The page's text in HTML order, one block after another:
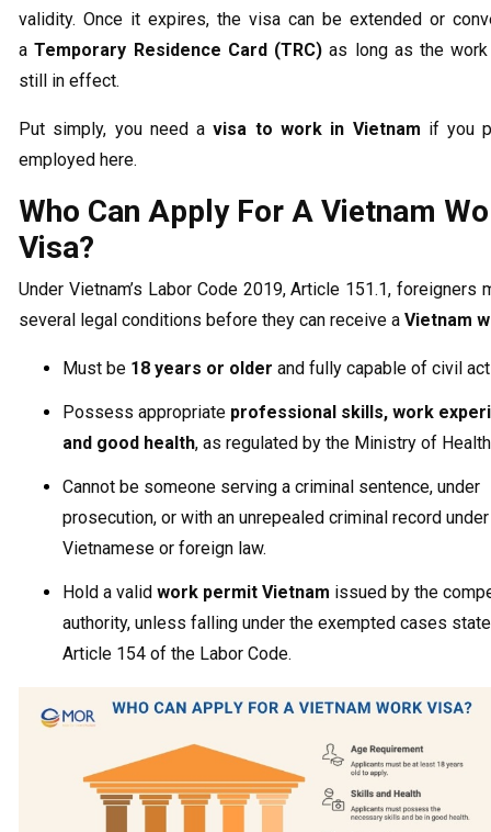
validity. Once it expires, the visa can be extended or
aTemporary Residence Card (TRC) as long as the
still in effect.
Put simply, you need avisa to work in Vietnam if you
employed here.
Who Can Apply For A Vietnam
Visa?
Under Vietnam’s Labor Code 2019, Article 151.1, foreigners
several legal conditions before they can receive a Vietnam
Must be 18 years or older and fully capable of civil
Possess appropriate professional skills, work
and good health, as regulated by the Ministry of
Cannot be someone serving a criminal sentence, under
prosecution, or with an unrepealed criminal record
Vietnamese or foreign law.
Hold a valid work permit Vietnam issued by the
authority, unless falling under the exempted cases
Article 154 of the Labor Code.